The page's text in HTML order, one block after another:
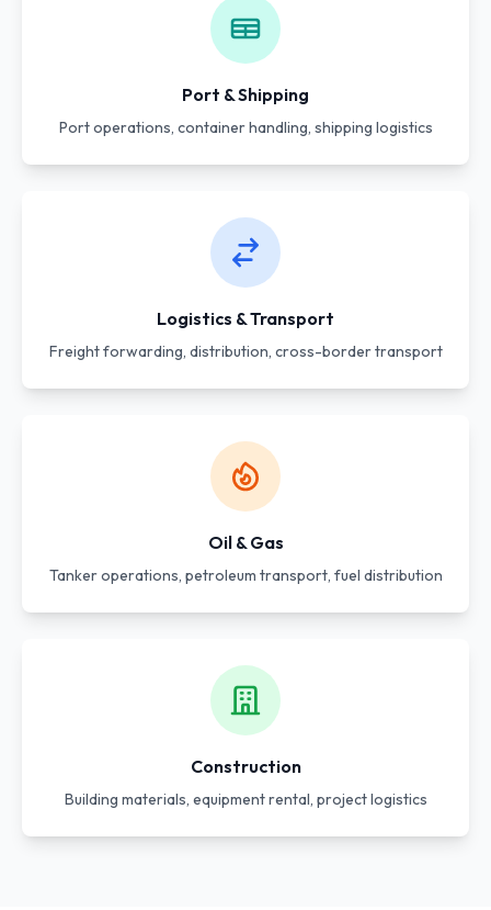
Port & Shipping
Port operations, container handling, shipping logistics
Logistics & Transport
Freight forwarding, distribution, cross-border transport
Oil & Gas
Tanker operations, petroleum transport, fuel distribution
Construction
Building materials, equipment rental, project logistics